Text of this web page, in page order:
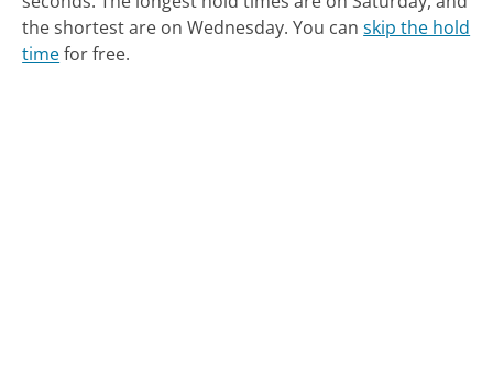
the shortest are on Wednesday. You canskip the hold
timefor free.